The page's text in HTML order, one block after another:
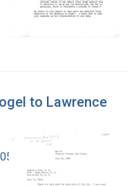
to Lawrence
1978